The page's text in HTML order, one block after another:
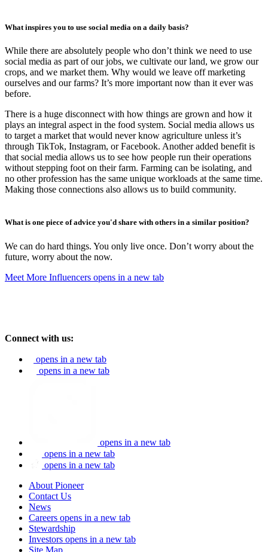
What inspires you to use social media on a daily basis?
While there are absolutely people who don’t think we need to use
social media as part of our jobs, we cultivate our land, we grow our
crops, and we market them. Why would we leave off marketing
ourselves and our farms? It’s more important now than it ever was
before.
There is a huge disconnect with how things are grown and how it
plays an integral aspect in the food system. Social media allows us
to target a market that would never know agriculture unless it’s
through TikTok, Instagram, or Facebook. Another added benefit is
that social media allows us to see how people run their operations
without stepping foot on their farm. Farming can be isolating, and
no other profession has the same unique workloads at the same time.
Making those connections also allows us to build community.
What is one piece of advice you'd share with others in a similar position?
We can do hard things. You only live once. Don’t worry about the
future, worry about the now.
Meet More Influencers opens in a new tab
Connect with us:
opens in a new tab
opens in a new tab
opens in a new tab
opens in a new tab
opens in a new tab
About Pioneer
Contact Us
News
Careers opens in a new tab
Stewardship
Investors opens in a new tab
Site Map